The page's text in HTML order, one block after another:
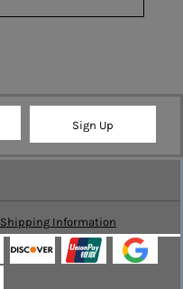
Sign Up
Shipping Information